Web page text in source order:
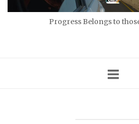
Progress Belongs to